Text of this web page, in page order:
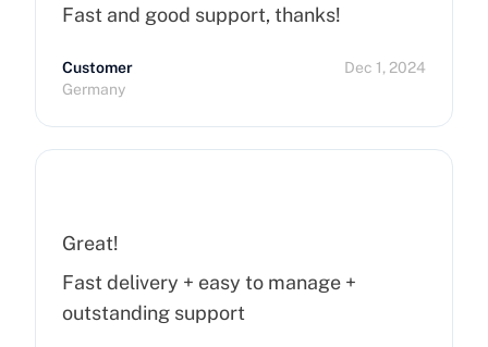
Fast and good support, thanks!
Customer
Germany
Dec 1, 2024
Great!
Fast delivery + easy to manage +
outstanding support